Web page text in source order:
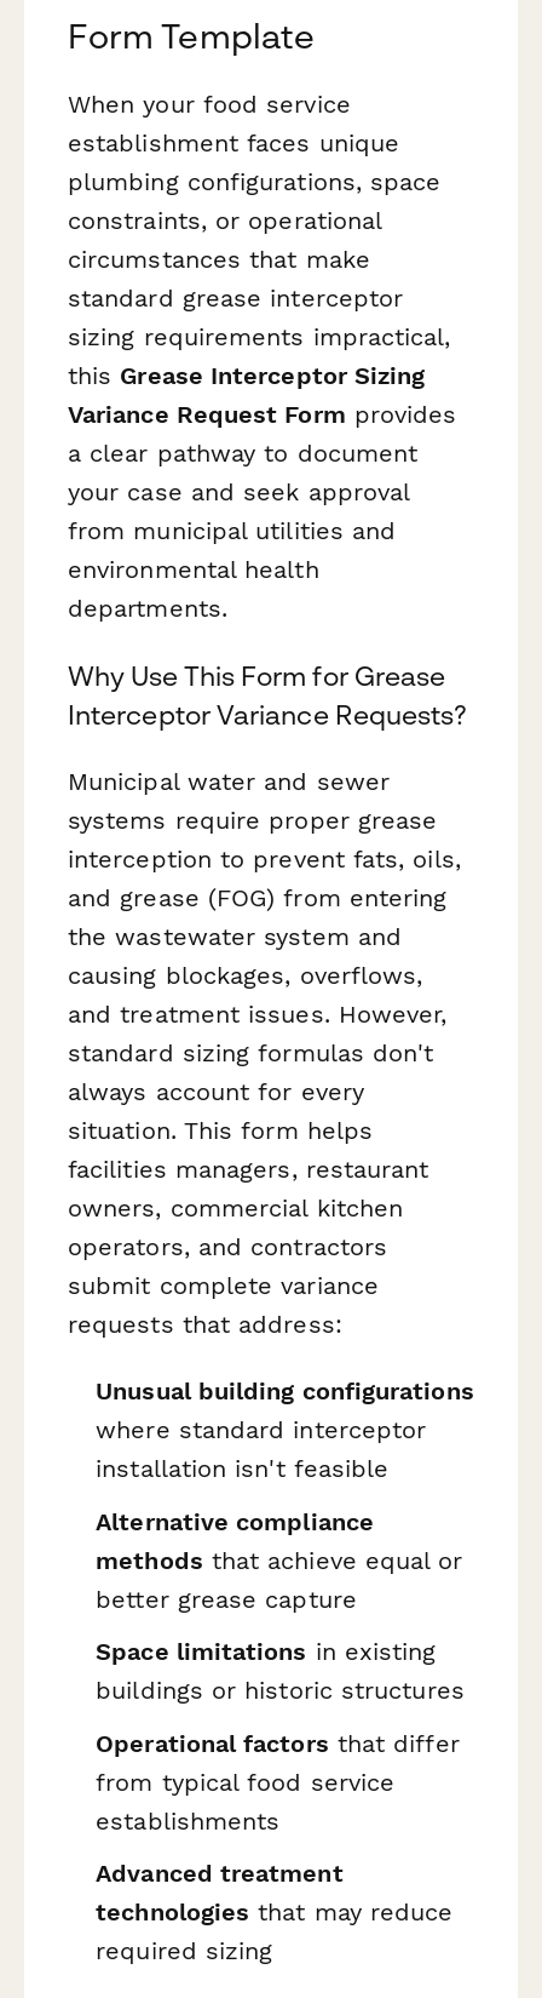
Form Template
When your food service
establishment faces unique
plumbing configurations, space
constraints, or operational
circumstances that make
standard grease interceptor
sizing requirements impractical,
this Grease Interceptor Sizing
Variance Request Form provides
a clear pathway to document
your case and seek approval
from municipal utilities and
environmental health
departments.
Why Use This Form for Grease
Interceptor Variance Requests?
Municipal water and sewer
systems require proper grease
interception to prevent fats, oils,
and grease (FOG) from entering
the wastewater system and
causing blockages, overflows,
and treatment issues. However,
standard sizing formulas don't
always account for every
situation. This form helps
facilities managers, restaurant
owners, commercial kitchen
operators, and contractors
submit complete variance
requests that address:
Unusual building configurations
where standard interceptor
installation isn't feasible
Alternative compliance
methods that achieve equal or
better grease capture
Space limitations in existing
buildings or historic structures
Operational factors that differ
from typical food service
establishments
Advanced treatment
technologies that may reduce
required sizing